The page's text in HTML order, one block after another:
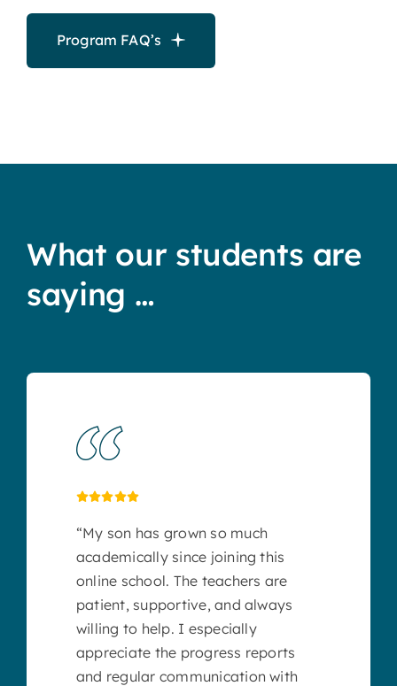
Program FAQ’s
What our students are
saying …
“My son has grown so much
academically since joining this
online school. The teachers are
patient, supportive, and always
willing to help. I especially
appreciate the progress reports
and regular communication with